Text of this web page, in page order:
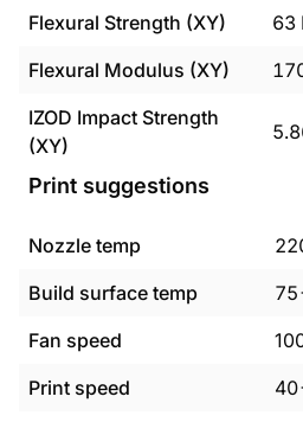
Flexural Strength (XY)
63
Flexural Modulus (XY)
IZOD Impact Strength
(XY)
Print suggestions
Nozzle temp
Build surface temp
75
Fan speed
Print speed
40